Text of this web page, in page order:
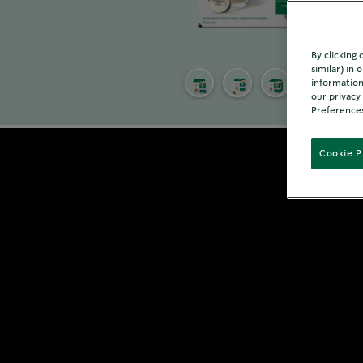
By clicking
similar) in
our privacy
Cookie